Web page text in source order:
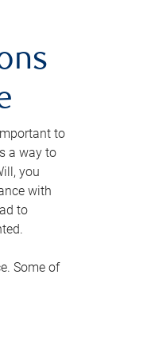
to
a way to
you
with
to
Some of